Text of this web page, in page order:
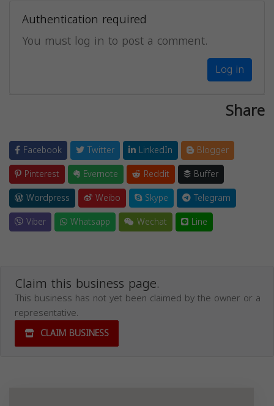
Authentication required
You must log in to post a comment.
Log in
Share
Facebook Twitter LinkedIn
Blogger
Pinterest
Evernote Reddit
Buffer
Wordpress
Weibo Skype
Telegram
Viber
Whatsapp Wechat Line
Claim this business page.
This business has not yet been claimed by the owner or a
representative.
CLAIM BUSINESS